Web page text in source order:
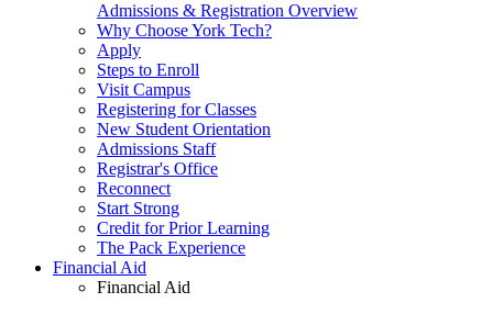
Admissions & Registration Overview
Why Choose York Tech?
Apply
Steps to Enroll
Visit Campus
Registering for Classes
New Student Orientation
Admissions Staff
Registrar's Office
Reconnect
Start Strong
Credit for Prior Learning
The Pack Experience
Financial Aid
Financial Aid